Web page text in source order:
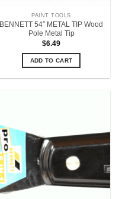
PAINT TOOLS
BENNETT 54″ METAL TIP Wood
Pole Metal Tip
$6.49
ADD TO CART